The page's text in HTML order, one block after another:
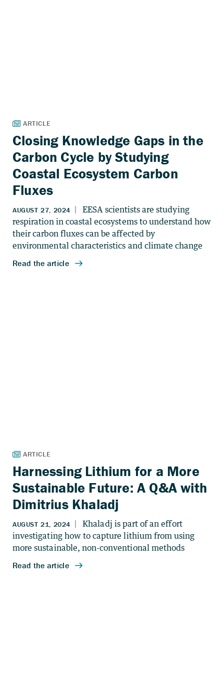
Closing Knowledge Gaps in the
Carbon Cycle by Studying
Coastal Ecosystem Carbon
Fluxes
Harnessing Lithium for a More
Sustainable Future: A Q&A with
Dimitrius Khaladj